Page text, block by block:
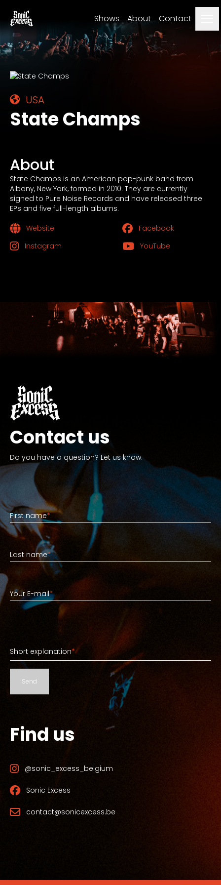
Shows About Contact
USA
State Champs
About
State Champs is an American pop-punk band from
Albany, New York, formed in 2010. They are currently
signed to Pure Noise Records and have released three
EPs and five full-length albums.
Website
Facebook
Instagram
YouTube
Contact us
Do you have a question? Let us know.
First name
First name*
Last name
Last name*
Your E-mail
Your E-mail*
Short explanation
Short explanation*
Send
Find us
@sonic_excess_belgium
Sonic Excess
contact@sonicexcess.be